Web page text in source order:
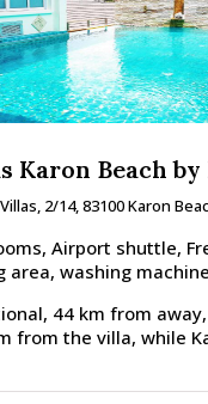
Karon Beach by
2/14, 83100 Karon
Airport shuttle,
area, washing
44 km from
from the villa, while